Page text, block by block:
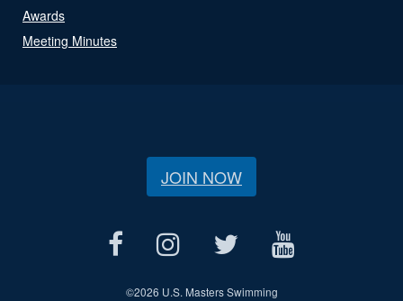
Awards
Meeting Minutes
JOIN NOW
©2026 U.S. Masters Swimming